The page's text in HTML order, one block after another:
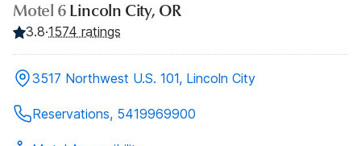
Motel 6 Lincoln City, OR
3.8·1574 ratings
3517 Northwest U.S. 101, Lincoln City
Reservations, 5419969900